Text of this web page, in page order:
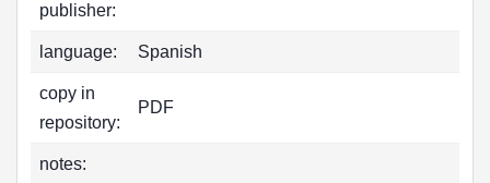
publisher:
language: Spanish
copy in
repository:
PDF
notes: